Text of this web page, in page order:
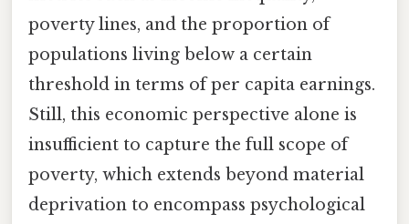
poverty lines, and the proportion of
populations living below a certain
threshold in terms of per capita earnings.
Still, this economic perspective alone is
insufficient to capture the full scope of
poverty, which extends beyond material
deprivation to encompass psychological